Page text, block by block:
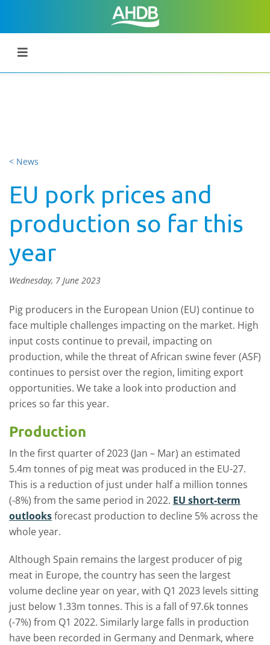
< News
EU pork prices and
production so far this
year
Wednesday, 7 June 2023
Pig producers in the European Union (EU) continue to
face multiple challenges impacting on the market. High
input costs continue to prevail, impacting on
production, while the threat of African swine fever (ASF)
continues to persist over the region, limiting export
opportunities. We take a look into production and
prices so far this year.
Production
In the first quarter of 2023 (Jan – Mar) an estimated
5.4m tonnes of pig meat was produced in the EU-27.
This is a reduction of just under half a million tonnes
(-8%) from the same period in 2022. EU short-term
outlooksforecast production to decline 5% across the
whole year.
Although Spain remains the largest producer of pig
meat in Europe, the country has seen the largest
volume decline year on year, with Q1 2023 levels sitting
just below 1.33m tonnes. This is a fall of 97.6k tonnes
(-7%) from Q1 2022. Similarly large falls in production
have been recorded in Germany and Denmark, where